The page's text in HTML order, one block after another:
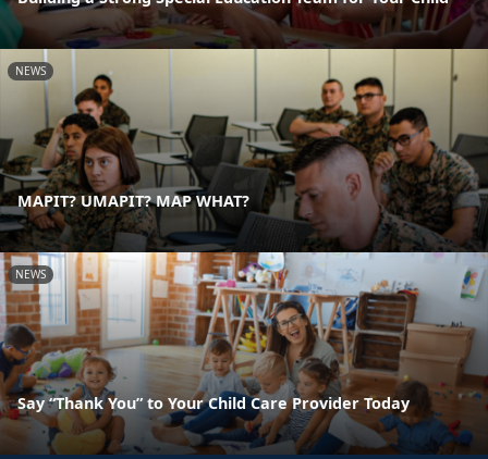
NEWS
MAPIT? UMAPIT? MAP WHAT?
NEWS
Say “Thank You” to Your Child Care Provider Today